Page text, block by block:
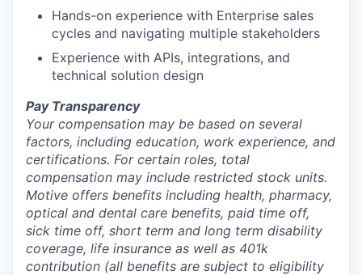
Hands-on experience with Enterprise sales
cycles and navigating multiple stakeholders
Experience with APIs, integrations, and
technical solution design
Pay Transparency
Your compensation may be based on several
factors, including education, work experience, and
certifications. For certain roles, total
compensation may include restricted stock units.
Motive offers benefits including health, pharmacy,
optical and dental care benefits, paid time off,
sick time off, short term and long term disability
coverage, life insurance as well as 401k
contribution (all benefits are subject to eligibility